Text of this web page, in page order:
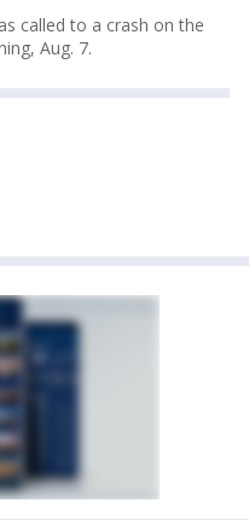
called to a crash on the
Aug. 7.